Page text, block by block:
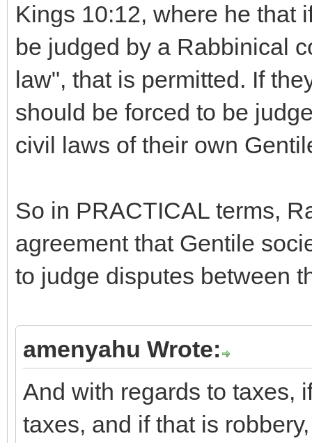
Kings 10:12, where he that
be judged by a Rabbinical
law", that is permitted. If
should be forced to be
civil laws of their own
So in PRACTICAL terms,
agreement that Gentile
to judge disputes between
amenyahu Wrote:
And with regards to taxes,
taxes, and if that is